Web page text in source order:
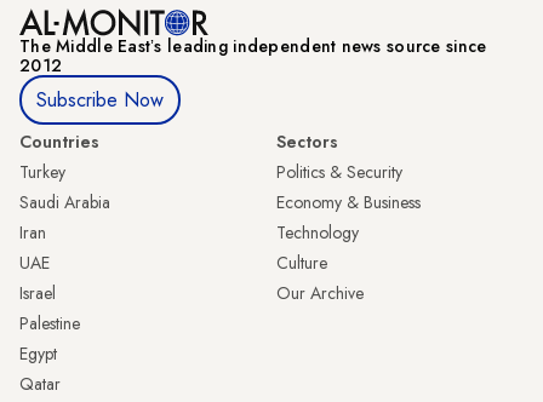
The Middle Eastʼs leading independent news source since
2012
Subscribe Now
Countries
Turkey
Saudi Arabia
Iran
UAE
Israel
Palestine
Egypt
Qatar
Sectors
Politics & Security
Economy & Business
Technology
Culture
Our Archive